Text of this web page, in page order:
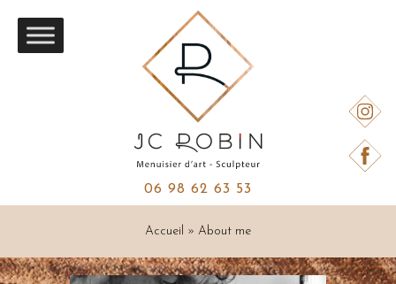
06 98 62 63 53
Accueil » About me